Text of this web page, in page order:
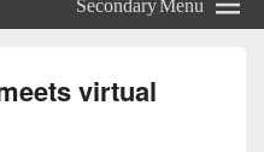
virtual